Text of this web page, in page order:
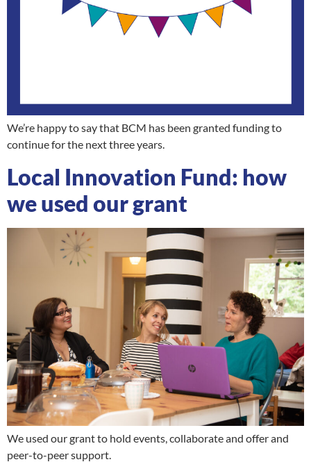
We’re happy to say that BCM has been granted funding to
continue for the next three years.
Local Innovation Fund: how
we used our grant
We used our grant to hold events, collaborate and offer and
peer-to-peer support.